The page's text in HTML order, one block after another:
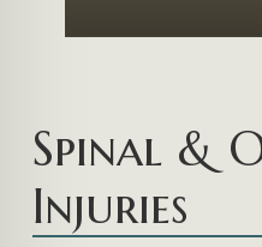
Spinal &
Injuries